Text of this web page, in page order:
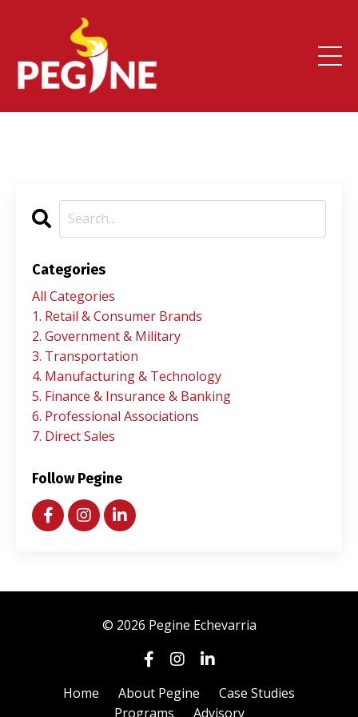
Categories
All Categories
1. Retail & Consumer Brands
2. Government & Military
3. Transportation
4. Manufacturing & Technology
5. Finance & Insurance & Banking
6. Professional Associations
7. Direct Sales
Follow Pegine
© 2026 Pegine Echevarria
Home About Pegine
Case Studies
Programs
Advisory